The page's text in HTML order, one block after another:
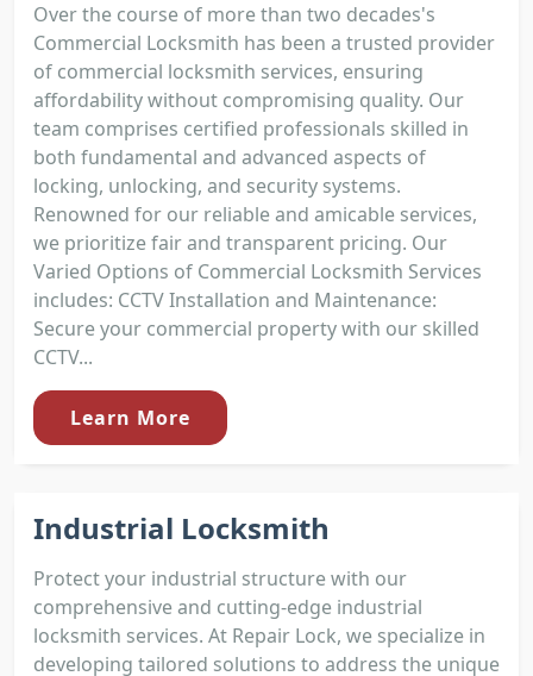
Over the course of more than two decades's
Commercial Locksmith has been a trusted provider
of commercial locksmith services, ensuring
affordability without compromising quality. Our
team comprises certified professionals skilled in
both fundamental and advanced aspects of
locking, unlocking, and security systems.
Renowned for our reliable and amicable services,
we prioritize fair and transparent pricing. Our
Varied Options of Commercial Locksmith Services
includes: CCTV Installation and Maintenance:
Secure your commercial property with our skilled
CCTV...
Learn More
Industrial Locksmith
Protect your industrial structure with our
comprehensive and cutting-edge industrial
locksmith services. At Repair Lock, we specialize in
developing tailored solutions to address the unique